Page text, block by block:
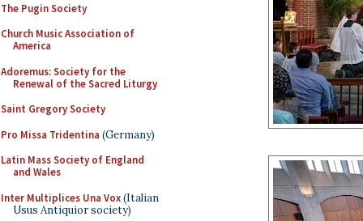
The Pugin Society
Church Music Association of
America
Adoremus: Society for the
Renewal of the Sacred Liturgy
Saint Gregory Society
Pro Missa Tridentina (Germany)
Latin Mass Society of England
and Wales
Inter Multiplices Una Vox(Italian
Usus Antiquior society)